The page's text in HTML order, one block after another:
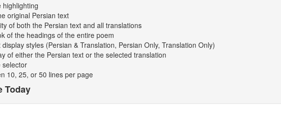
highlighting
original Persian text
of both the Persian text and all translations
of the headings of the entire poem
styles (Persian & Translation, Persian Only, Translation Only)
of either the Persian text or the selected translation
selector
10, 25, or 50 lines per page
Today